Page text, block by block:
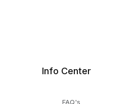
Info Center
FAQ's